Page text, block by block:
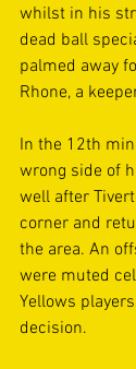
whilst in his
dead ball
palmed away
Rhone, a
In the 12th
wrong side of
well after
corner and
the area. An
were muted
Yellows
decision.